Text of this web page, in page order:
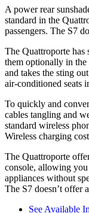
A power rear
standard in the
passengers. The S7
The Quattroporte has
them optionally in the
and takes the sting
air-conditioned seats
To quickly and
cables tangling and
standard wireless
Wireless charging
The Quattroporte
console, allowing
appliances without
The S7 doesn’t offer
See Available